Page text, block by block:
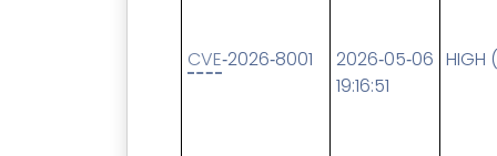
CVE‑2026‑8001
2026‑05‑06
19:16:51
HIGH